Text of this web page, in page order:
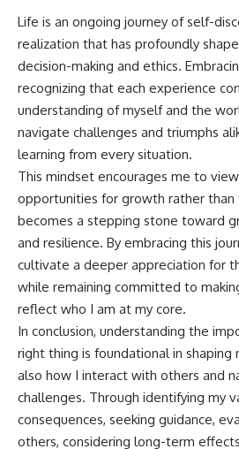
Life is an ongoing journey of self-
realization that has profoundly
decision-making and ethics.
recognizing that each experience
understanding of myself and the
navigate challenges and triumphs
learning from every situation.
This mindset encourages me to
opportunities for growth rather than
becomes a stepping stone toward
and resilience. By embracing this
cultivate a deeper appreciation for
while remaining committed to
reflect who I am at my core.
In conclusion, understanding the
right thing is foundational in
also how I interact with others and
challenges. Through identifying my
consequences, seeking guidance,
others, considering long-term